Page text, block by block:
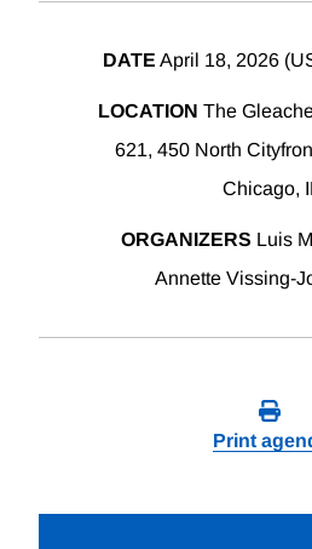
DATE April 18, 2026
LOCATION The
621, 450 North
Chicago,
ORGANIZERS Luis
Annette Vissing-
Print